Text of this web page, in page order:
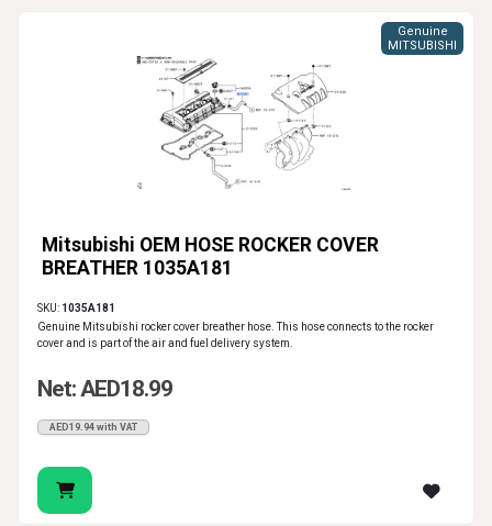
Mitsubishi OEM HOSE ROCKER COVER
BREATHER 1035A181
Genuine
MITSUBISHI
SKU: 1035A181
Genuine Mitsubishi rocker cover breather hose. This hose connects to the rocker
cover and is part of the air and fuel delivery system.
Net: AED18.99
AED19.94 with VAT